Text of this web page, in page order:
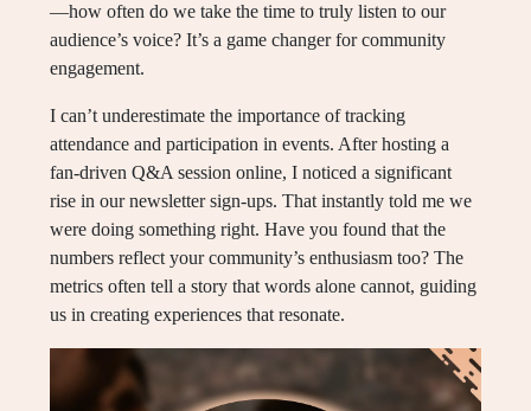
—how often do we take the time to truly listen to our
audience’s voice? It’s a game changer for community
engagement.
I can’t underestimate the importance of tracking
attendance and participation in events. After hosting a
fan-driven Q&A session online, I noticed a significant
rise in our newsletter sign-ups. That instantly told me we
were doing something right. Have you found that the
numbers reflect your community’s enthusiasm too? The
metrics often tell a story that words alone cannot, guiding
us in creating experiences that resonate.